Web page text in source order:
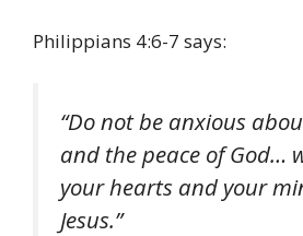
Philippians 4:6-7 says:
“Do not be anxious
and the peace of God…
your hearts and your
Jesus.”